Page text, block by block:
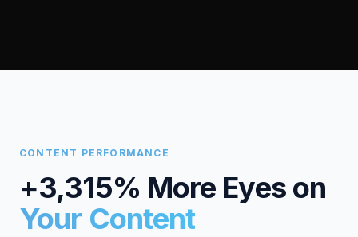
CONTENT PERFORMANCE
+3,315% More Eyes on
Your Content